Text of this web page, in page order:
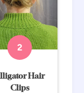
Hair
Clips